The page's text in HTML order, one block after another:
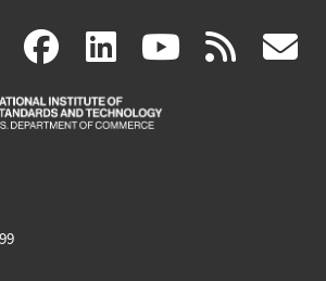
X(link
is
facebook
(link
is
linkedin
(link
is
(link rss